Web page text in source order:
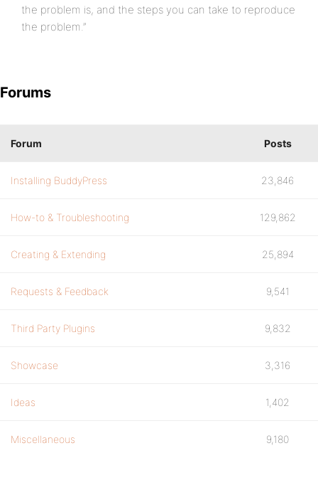
the problem is, and the steps you can take to reproduce
the problem.”
Forums
Forum Posts
Installing BuddyPress 23,846
How-to & Troubleshooting 129,862
Creating & Extending 25,894
Requests & Feedback 9,541
Third Party Plugins 9,832
Showcase 3,316
Ideas 1,402
Miscellaneous 9,180